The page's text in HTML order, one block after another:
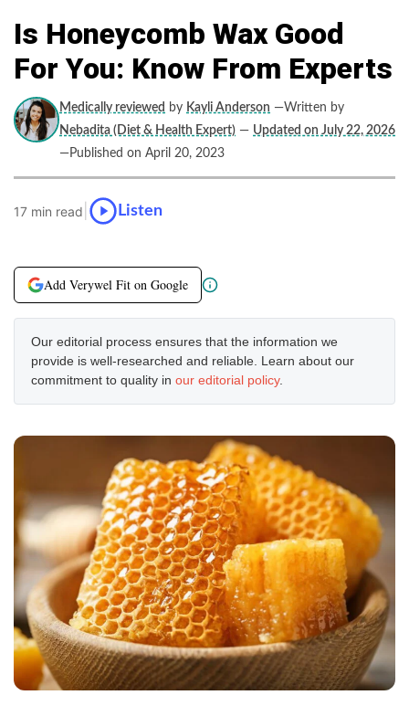
Is Honeycomb Wax Good
For You: Know From Experts
Medically reviewed by Kayli Anderson —Written by
Nebadita (Diet & Health Expert) — Updated on July 22, 2026
—Published on April 20, 2023
17 min read Listen
Add Verywel Fit on Google
Our editorial process ensures that the information we
provide is well-researched and reliable. Learn about our
commitment to quality in our editorial policy.